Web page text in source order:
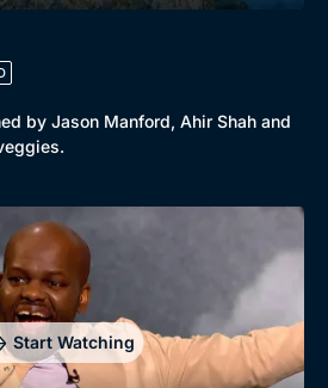
by Jason Manford, Ahir Shah and
Start Watching